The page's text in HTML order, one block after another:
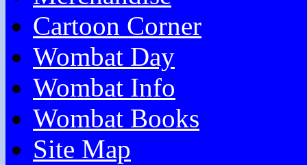
Cartoon Corner
Wombat Day
Wombat Info
Wombat Books
Site Map